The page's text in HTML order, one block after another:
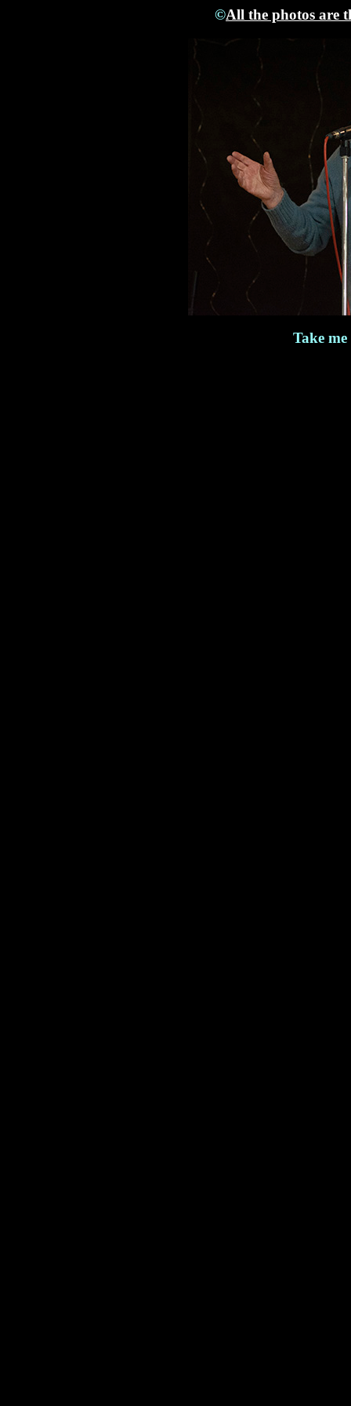
©All the photos are
Take